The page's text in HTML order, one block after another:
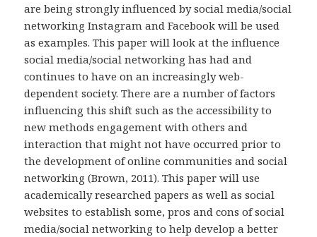
are being strongly influenced by social media/social
networking Instagram and Facebook will be used
as examples. This paper will look at the influence
social media/social networking has had and
continues to have on an increasingly web-
dependent society. There are a number of factors
influencing this shift such as the accessibility to
new methods engagement with others and
interaction that might not have occurred prior to
the development of online communities and social
networking (Brown, 2011). This paper will use
academically researched papers as well as social
websites to establish some, pros and cons of social
media/social networking to help develop a better